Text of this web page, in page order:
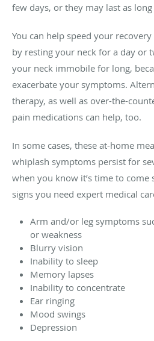
few days, or they may last as
You can help speed your
by resting your neck for a day or
your neck immobile for long,
exacerbate your symptoms.
therapy, as well as over-the-
pain medications can help, too.
In some cases, these at-home
whiplash symptoms persist for
when you know it’s time to come
signs you need expert medical
Arm and/or leg symptoms
or weakness
Blurry vision
Inability to sleep
Memory lapses
Inability to concentrate
Ear ringing
Mood swings
Depression